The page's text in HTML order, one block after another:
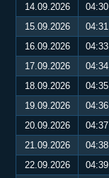
14.09.2026
04:30
15.09.2026
04:31
16.09.2026
04:33
17.09.2026
04:34
18.09.2026
04:35
19.09.2026
04:36
20.09.2026
04:37
21.09.2026
04:38
22.09.2026
04:39